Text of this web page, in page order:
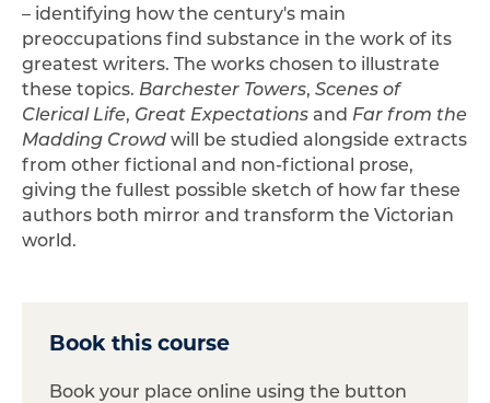
– identifying how the century's main
preoccupations find substance in the work of its
greatest writers. The works chosen to illustrate
these topics. Barchester Towers, Scenes of
Clerical Life, Great Expectationsand Far from the
Madding Crowdwill be studied alongside extracts
from other fictional and non-fictional prose,
giving the fullest possible sketch of how far these
authors both mirror and transform the Victorian
world.
Book this course
Book your place online using the button